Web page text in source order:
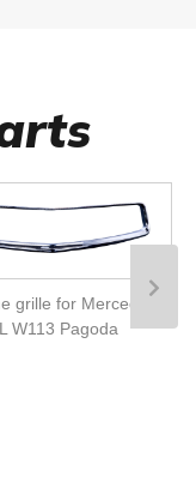
grille for Mercedes
W113 Pagoda